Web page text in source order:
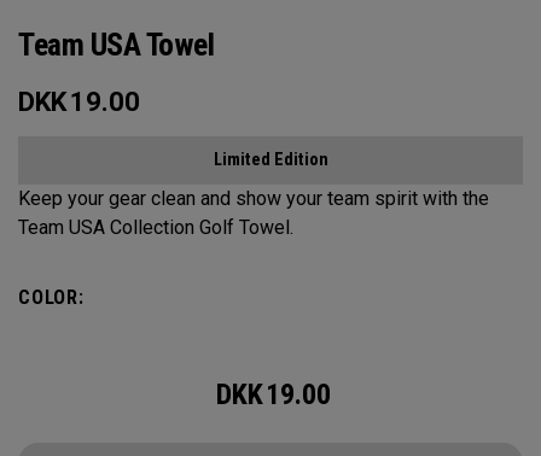
Team USA Towel
DKK19.00
Limited Edition
Keep your gear clean and show your team spirit with the
Team USA Collection Golf Towel.
COLOR:
DKK19.00